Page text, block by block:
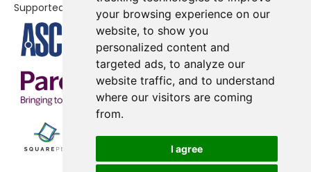
your browsing experience on our
website, to show you
personalized content and
targeted ads, to analyze our
website traffic, and to understand
where our visitors are coming
from.
I agree
Southgate Primary
No shortfall
St Francis of Assisi Catholic
Primary School, Crawley
Supported by